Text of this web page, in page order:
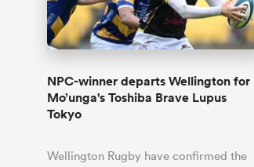
Long Reads
Most Comments
Premiership Rugby Scores
The Rugby Championship
Rugby World Cup
Challenge Cup
Super Rugby Pacific
France
Georgia
Ireland
Hong Kong China
Scotland
Eben Etzebeth
South Africa
South Africa
NPC-winner departs Wellington for
Mo’unga's Toshiba Brave Lupus
Tokyo
Wellington Rugby have confirmed the